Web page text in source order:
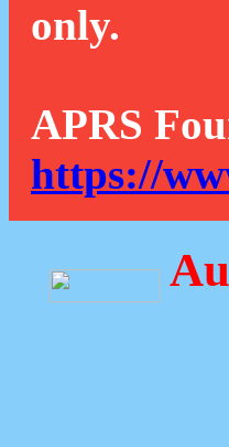
only.
APRS
https://